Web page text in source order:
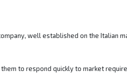
well established on the Italian
to respond quickly to market